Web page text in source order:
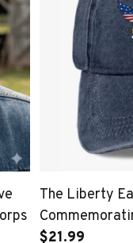
The Liberty
United States
$21.99